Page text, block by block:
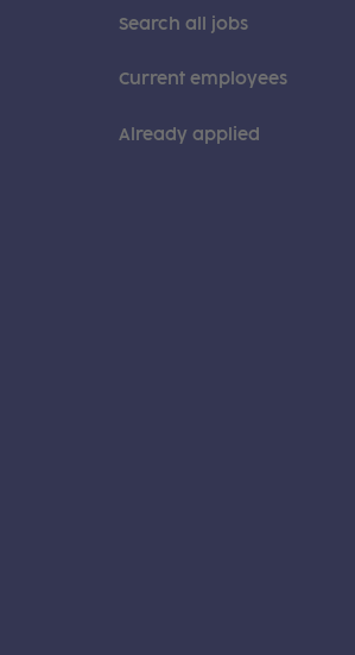
Search all jobs
Current employees
Already applied